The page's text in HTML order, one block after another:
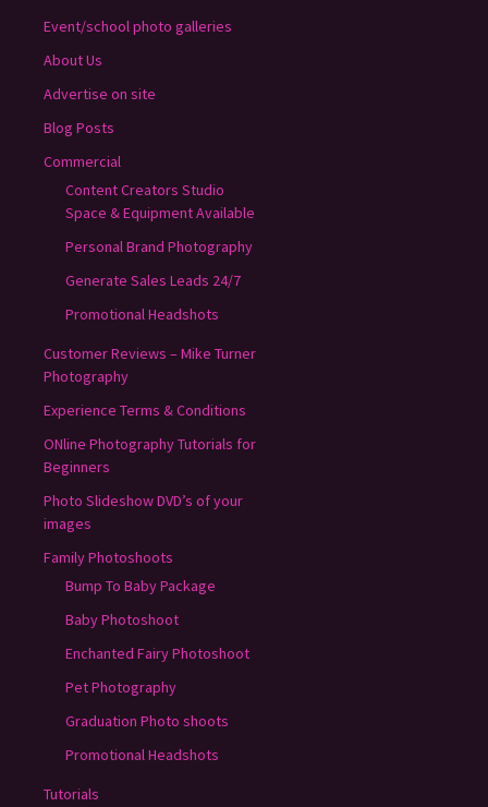
Event/school photo galleries
About Us
Advertise on site
Blog Posts
Commercial
Content Creators Studio
Space & Equipment Available
Personal Brand Photography
Generate Sales Leads 24/7
Promotional Headshots
Customer Reviews – Mike Turner
Photography
Experience Terms & Conditions
ONline Photography Tutorials for
Beginners
Photo Slideshow DVD’s of your
images
Family Photoshoots
Bump To Baby Package
Baby Photoshoot
Enchanted Fairy Photoshoot
Pet Photography
Graduation Photo shoots
Promotional Headshots
Tutorials